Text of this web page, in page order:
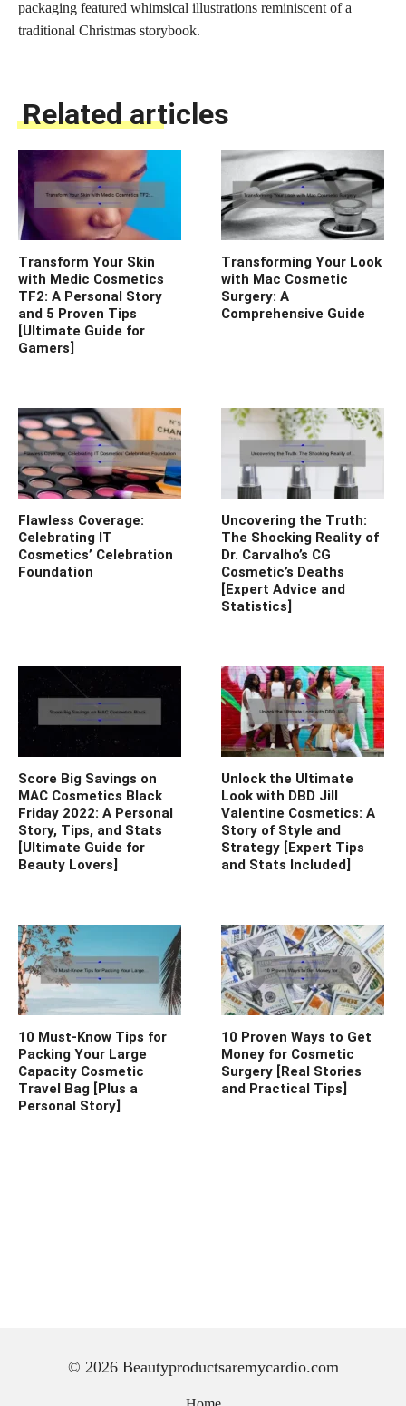
packaging featured whimsical illustrations reminiscent of a
traditional Christmas storybook.
Related articles
Transform Your Skin
with Medic Cosmetics
TF2: A Personal Story
and 5 Proven Tips
[Ultimate Guide for
Gamers]
Transforming Your Look
with Mac Cosmetic
Surgery: A
Comprehensive Guide
Flawless Coverage:
Celebrating IT
Cosmetics’ Celebration
Foundation
Uncovering the Truth:
The Shocking Reality of
Dr. Carvalho’s CG
Cosmetic’s Deaths
[Expert Advice and
Statistics]
Score Big Savings on
MAC Cosmetics Black
Friday 2022: A Personal
Story, Tips, and Stats
[Ultimate Guide for
Beauty Lovers]
Unlock the Ultimate
Look with DBD Jill
Valentine Cosmetics: A
Story of Style and
Strategy [Expert Tips
and Stats Included]
10 Must-Know Tips for
Packing Your Large
Capacity Cosmetic
Travel Bag [Plus a
Personal Story]
10 Proven Ways to Get
Money for Cosmetic
Surgery [Real Stories
and Practical Tips]
© 2026 Beautyproductsaremycardio.com